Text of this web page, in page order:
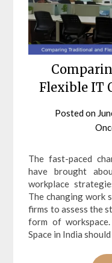
Flexible IT
Posted on
The fast-paced
have brought
workplace
The changing work
firms to assess the
form of
Space in India